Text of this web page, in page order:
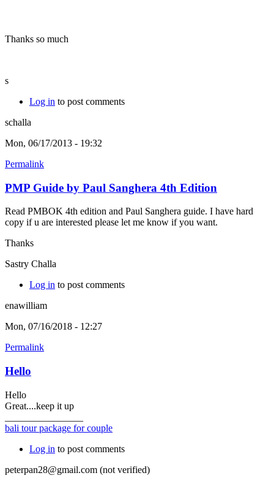
Thanks so much
s
Log in to post comments
schalla
Mon, 06/17/2013 - 19:32
Permalink
PMP Guide by Paul Sanghera 4th Edition
Read PMBOK 4th edition and Paul Sanghera guide. I have hard
copy if u are interested please let me know if you want.
Thanks
Sastry Challa
Log in to post comments
enawilliam
Mon, 07/16/2018 - 12:27
Permalink
Hello
Hello
Great....keep it up
bali tour package for couple
Log in to post comments
peterpan28@gmail.com (not verified)